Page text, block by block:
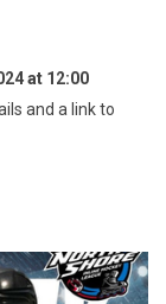
at 12:00
and a link to